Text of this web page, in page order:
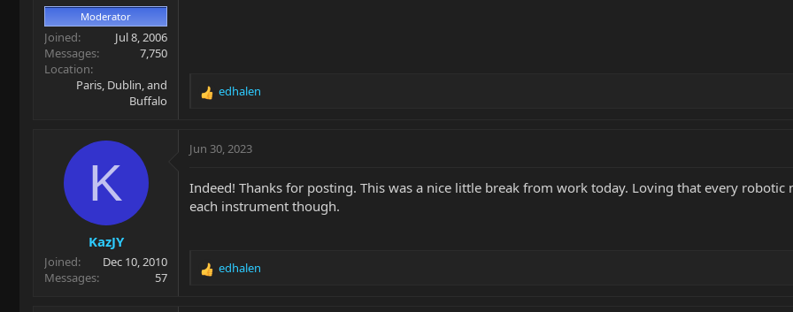
Moderator
Joined
Jul 8, 2006
Messages
7,750
Location
Paris, Dublin, and
Buffalo
R
c
o
n
edhalen
K
KazJY
Joined
Dec 10, 2010
Messages
57
Jun 30, 2023
Indeed! Thanks for posting. This was a nice little break from work today. Loving that every robotic
each instrument though.
R
edhalen